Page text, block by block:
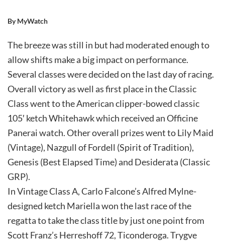
By MyWatch
The breeze was still in but had moderated enough to
allow shifts make a big impact on performance.
Several classes were decided on the last day of racing.
Overall victory as well as first place in the Classic
Class went to the American clipper-bowed classic
105′ ketch Whitehawk which received an Officine
Panerai watch. Other overall prizes went to Lily Maid
(Vintage), Nazgull of Fordell (Spirit of Tradition),
Genesis (Best Elapsed Time) and Desiderata (Classic
GRP).
In Vintage Class A, Carlo Falcone’s Alfred Mylne-
designed ketch Mariella won the last race of the
regatta to take the class title by just one point from
Scott Franz’s Herreshoff 72, Ticonderoga. Trygve